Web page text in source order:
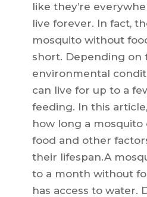
like they’re
live forever. In fact,
mosquito without
short. Depending on
environmental
can live for up to a
feeding. In this
how long a
food and other
their lifespan.A
to a month without
has access to water.